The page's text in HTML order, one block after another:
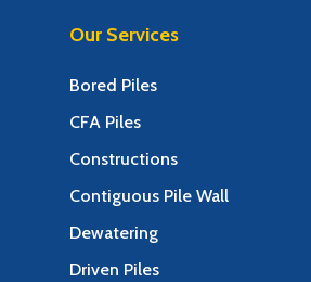
Our Services
Bored Piles
CFA Piles
Constructions
Contiguous Pile Wall
Dewatering
Driven Piles